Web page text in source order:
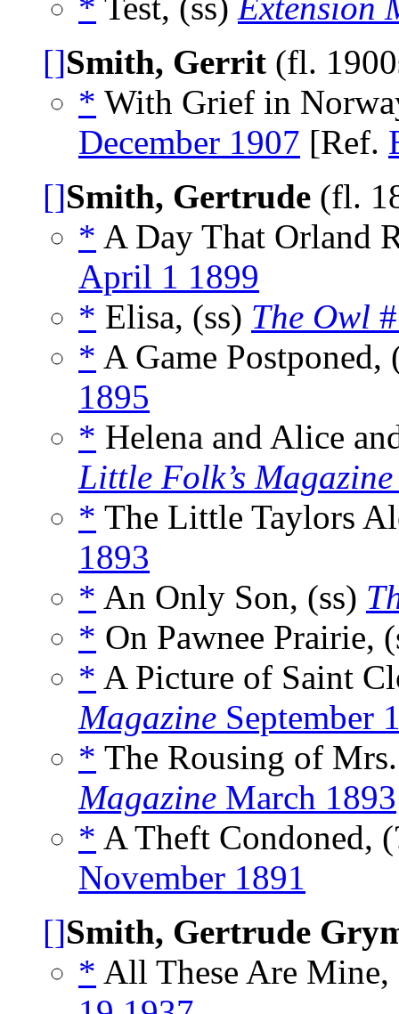
* Test, (ss) Extension
[]Smith, Gerrit (fl.
* With Grief in
December 1907 [Ref.
[]Smith, Gertrude (fl.
* A Day That Orland
April 1 1899
* Elisa, (ss) The Owl
* A Game Postponed,
1895
* Helena and Alice
Little Folk’s Magazine
* The Little Taylors
1893
* An Only Son, (ss)
* On Pawnee Prairie,
* A Picture of Saint
Magazine September
* The Rousing of
Magazine March 1893
* A Theft Condoned,
November 1891
[]Smith, Gertrude
* All These Are